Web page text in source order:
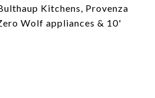
Kitchens, Provenza
Wolf appliances & 10'